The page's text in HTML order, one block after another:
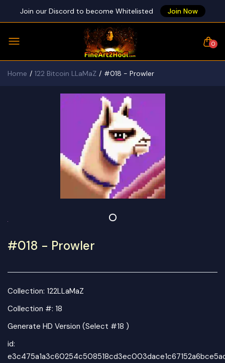
Join our Discord to become Whitelisted Join Now
0
Home 122 Bitcoin LLaMaZ #018 - Prowler
#018 - Prowler
Collection: 122LLaMaZ
Collection #: 18
Generate HD Version (Select #18 )
id: